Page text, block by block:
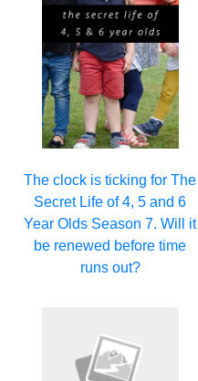
The clock is ticking for The
Secret Life of 4, 5 and 6
Year Olds Season 7. Will it
be renewed before time
runs out?